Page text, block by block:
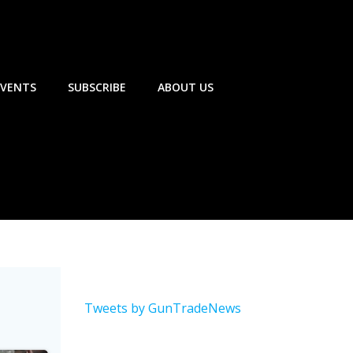
SUBSCRIBE ABOUT US
Tweets by GunTradeNews